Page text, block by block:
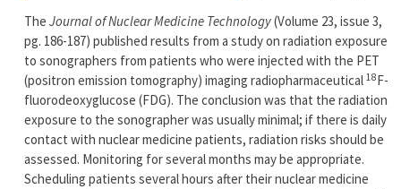
The Journal of Nuclear Medicine Technology(Volume 23, issue 3,
pg. 186-187) published results from a study on radiation exposure
to sonographers from patients who were injected with the PET
(positron emission tomography) imaging radiopharmaceutical 18F-
fluorodeoxyglucose (FDG). The conclusion was that the radiation
exposure to the sonographer was usually minimal; if there is daily
contact with nuclear medicine patients, radiation risks should be
assessed. Monitoring for several months may be appropriate.
Scheduling patients several hours after their nuclear medicine